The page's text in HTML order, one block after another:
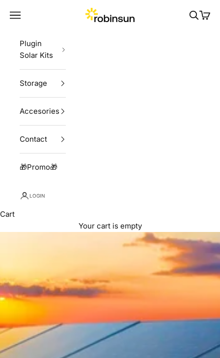
Robinsun
Navigation menu Search
Cart
Plugin
Solar Kits
Storage
Accesories
Contact
🎁Promo🎁
LOGIN
Cart
Your cart is empty